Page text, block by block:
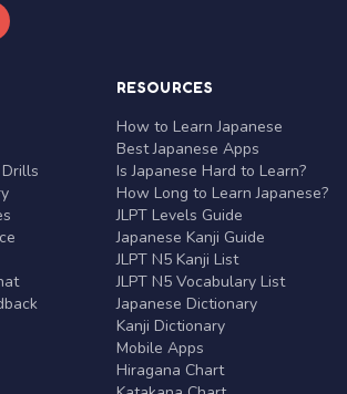
RESOURCES
How to Learn Japanese
Best Japanese Apps
Is Japanese Hard to Learn?
How Long to Learn Japanese?
JLPT Levels Guide
Japanese Kanji Guide
JLPT N5 Kanji List
JLPT N5 Vocabulary List
Japanese Dictionary
Kanji Dictionary
Mobile Apps
Hiragana Chart